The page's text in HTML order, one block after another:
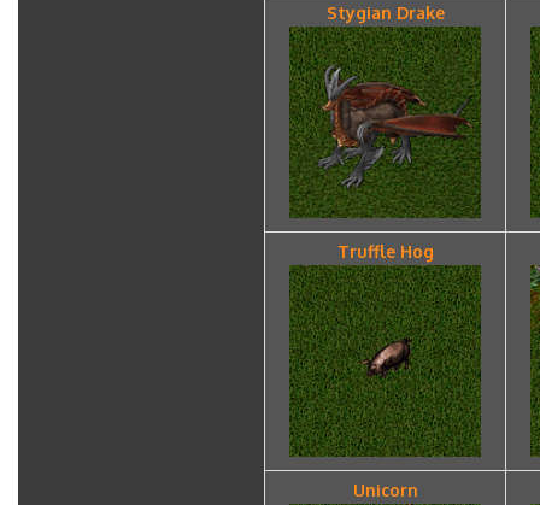
Stygian Drake
Truffle Hog
Unicorn